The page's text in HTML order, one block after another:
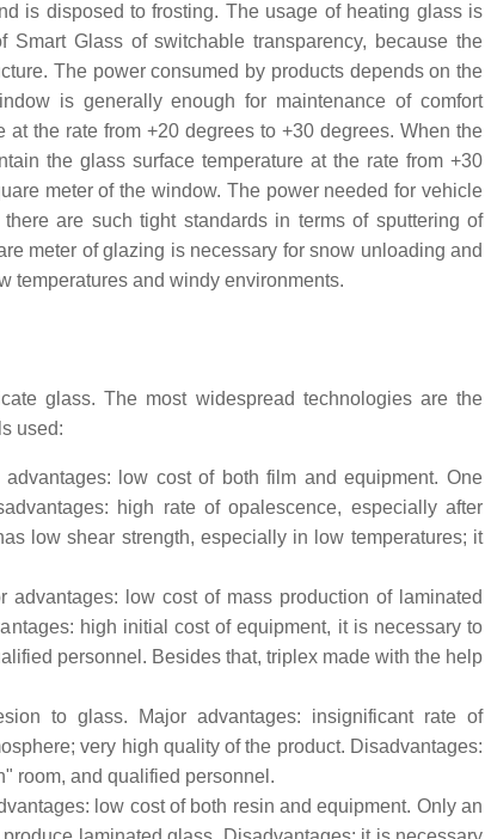
is disposed to frosting. The usage of heating glass is
Glass of switchable transparency, because the
The power consumed by products depends on the
is generally enough for maintenance of comfort
the rate from +20 degrees to +30 degrees. When the
the glass surface temperature at the rate from +30
meter of the window. The power needed for vehicle
are such tight standards in terms of sputtering of
meter of glazing is necessary for snow unloading and
temperatures and windy environments.
glass. The most widespread technologies are the
used:
low cost of both film and equipment. One
high rate of opalescence, especially after
low shear strength, especially in low temperatures; it
low cost of mass production of laminated
high initial cost of equipment, it is necessary to
personnel. Besides that, triplex made with the help
to glass. Major advantages: insignificant rate of
very high quality of the product. Disadvantages:
room, and qualified personnel.
low cost of both resin and equipment. Only an